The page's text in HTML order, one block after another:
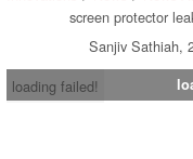
screen protector
Sanjiv Sathiah,
loading failed!